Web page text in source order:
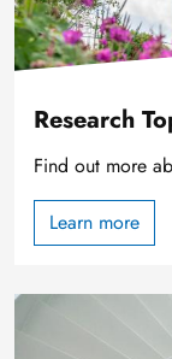
Research
Find out more
Learn more
Image